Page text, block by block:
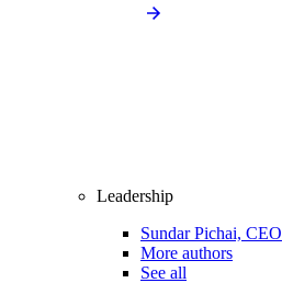
Leadership
Sundar Pichai, CEO
More authors
See all